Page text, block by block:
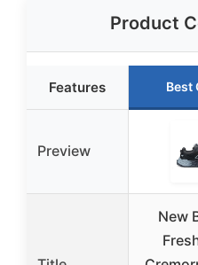
Product
Features Best
Preview
New